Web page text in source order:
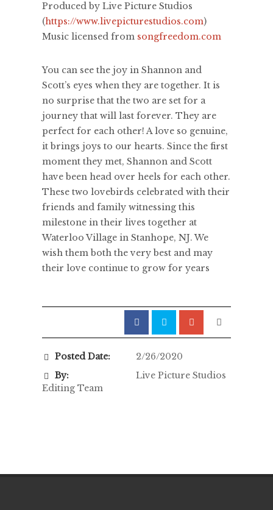
Produced by Live Picture Studios
(https://www.livepicturestudios.com)
Music licensed from songfreedom.com
You can see the joy in Shannon and
Scott’s eyes when they are together. It is
no surprise that the two are set for a
journey that will last forever. They are
perfect for each other! A love so genuine,
it brings joys to our hearts. Since the first
moment they met, Shannon and Scott
have been head over heels for each other.
These two lovebirds celebrated with their
friends and family witnessing this
milestone in their lives together at
Waterloo Village in Stanhope, NJ. We
wish them both the very best and may
their love continue to grow for years
Posted Date:
2/26/2020
By:
Live Picture Studios
Editing Team